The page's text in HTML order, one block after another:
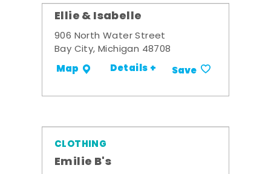
Ellie & Isabelle
906 North Water Street
Bay City, Michigan 48708
Map Details + Save
CLOTHING
Emilie B's